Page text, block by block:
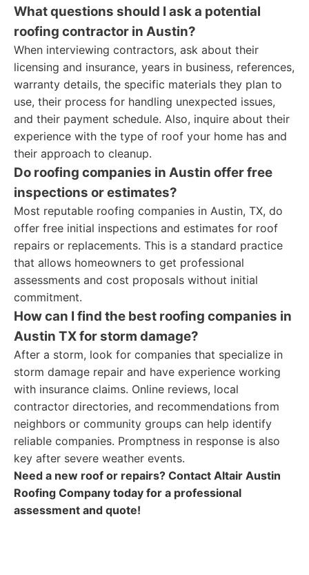
What questions should I ask a potential
roofing contractor in Austin?
When interviewing contractors, ask about their
licensing and insurance, years in business, references,
warranty details, the specific materials they plan to
use, their process for handling unexpected issues,
and their payment schedule. Also, inquire about their
experience with the type of roof your home has and
their approach to cleanup.
Do roofing companies in Austin offer free
inspections or estimates?
Most reputable roofing companies in Austin, TX, do
offer free initial inspections and estimates for roof
repairs or replacements. This is a standard practice
that allows homeowners to get professional
assessments and cost proposals without initial
commitment.
How can I find the best roofing companies in
Austin TX for storm damage?
After a storm, look for companies that specialize in
storm damage repair and have experience working
with insurance claims. Online reviews, local
contractor directories, and recommendations from
neighbors or community groups can help identify
reliable companies. Promptness in response is also
key after severe weather events.
Need a new roof or repairs? Contact Altair Austin
Roofing Company today for a professional
assessment and quote!